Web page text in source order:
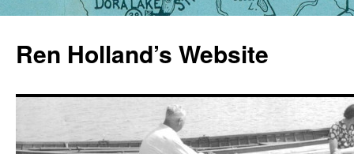
content
Ren Holland’s Website